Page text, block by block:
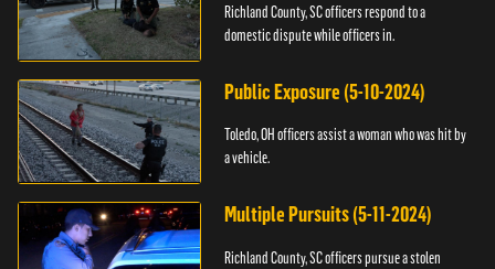
Richland County, SC officers respond to a
domestic dispute while officers in.
Public Exposure (5-10-2024)
Toledo, OH officers assist a woman who was hit by
a vehicle.
Multiple Pursuits (5-11-2024)
Richland County, SC officers pursue a stolen